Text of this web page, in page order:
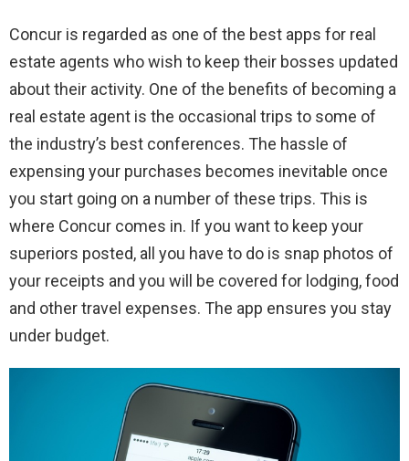
Concur is regarded as one of the best apps for real
estate agents who wish to keep their bosses updated
about their activity. One of the benefits of becoming a
real estate agent is the occasional trips to some of
the industry’s best conferences. The hassle of
expensing your purchases becomes inevitable once
you start going on a number of these trips. This is
where Concur comes in. If you want to keep your
superiors posted, all you have to do is snap photos of
your receipts and you will be covered for lodging, food
and other travel expenses. The app ensures you stay
under budget.